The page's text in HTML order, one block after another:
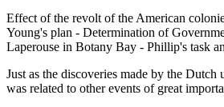
Effect of the revolt of the American
Young's plan - Determination of
Laperouse in Botany Bay - Phillip's task
Just as the discoveries made by the
was related to other events of great